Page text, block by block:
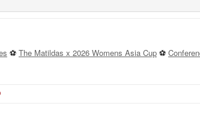
⚽ The Matildas x 2026 Womens Asia Cup ⚽